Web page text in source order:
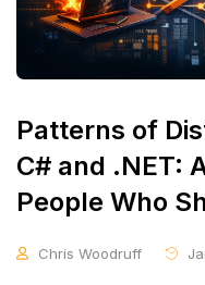
Patterns of
C# and .NET:
People Who
Chris Woodruff